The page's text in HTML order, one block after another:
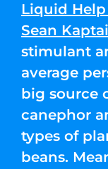
Liquid
Sean
stimulant
average
big source
canephor
types of
beans.